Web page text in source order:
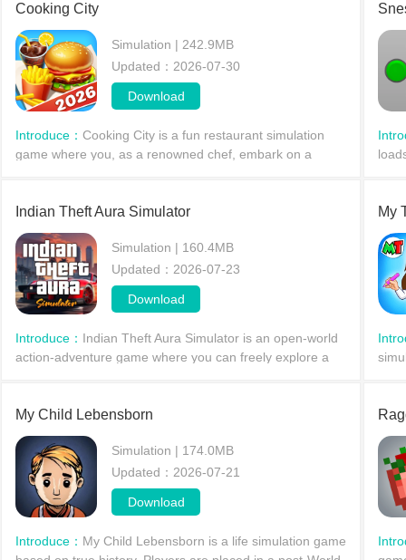
Cooking City
Simulation | 242.9MB
Updated：2026-07-30
Download
Introduce： Cooking City is a fun restaurant simulation
game where you, as a renowned chef, embark on a
Indian Theft Aura Simulator
Simulation | 160.4MB
Updated：2026-07-23
Download
Introduce： Indian Theft Aura Simulator is an open-world
action-adventure game where you can freely explore a
My
My Child Lebensborn
Simulation | 174.0MB
Updated：2026-07-21
Download
Introduce： My Child Lebensborn is a life simulation game